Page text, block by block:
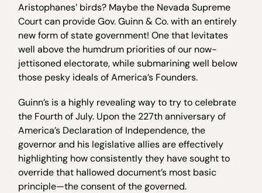
Aristophanes’ birds? Maybe the Nevada Supreme
Court can provide Gov. Guinn & Co. with an entirely
new form of state government! One that levitates
well above the humdrum priorities of our now-
jettisoned electorate, while submarining well below
those pesky ideals of America’s Founders.
Guinn’s is a highly revealing way to try to celebrate
the Fourth of July. Upon the 227th anniversary of
America’s Declaration of Independence, the
governor and his legislative allies are effectively
highlighting how consistently they have sought to
override that hallowed document’s most basic
principle—the consent of the governed.